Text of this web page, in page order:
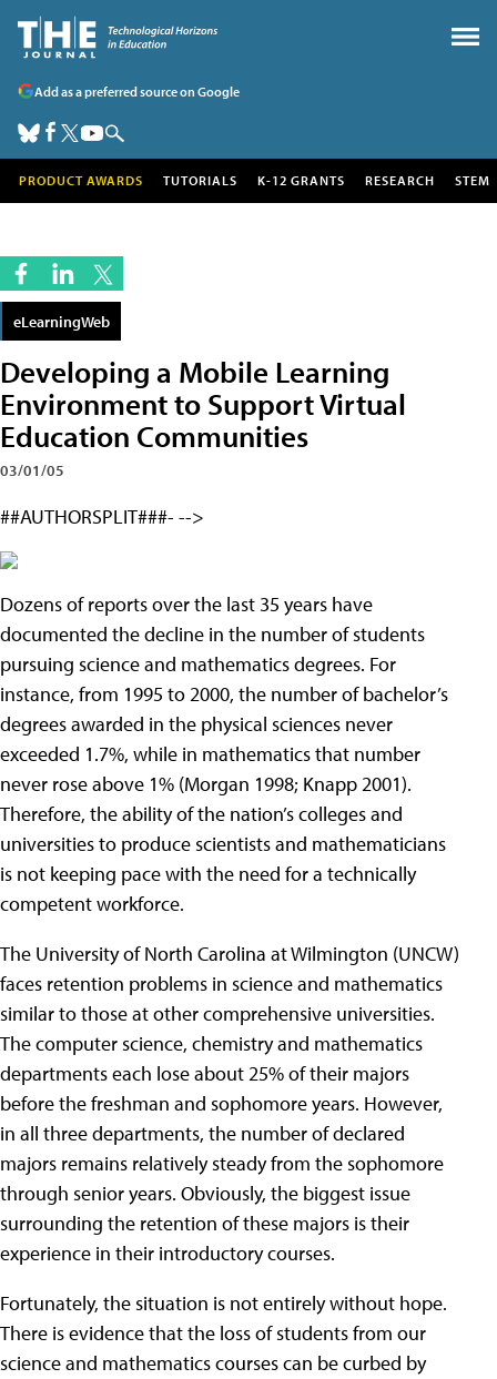
Add as a preferred source on Google
PRODUCT AWARDS TUTORIALS K-12 GRANTS RESEARCH STEM
eLearningWeb
Developing a Mobile Learning
Environment to Support Virtual
Education Communities
03/01/05
##AUTHORSPLIT###- -->
Dozens of reports over the last 35 years have
documented the decline in the number of students
pursuing science and mathematics degrees. For
instance, from 1995 to 2000, the number of bachelor’s
degrees awarded in the physical sciences never
exceeded 1.7%, while in mathematics that number
never rose above 1% (Morgan 1998; Knapp 2001).
Therefore, the ability of the nation’s colleges and
universities to produce scientists and mathematicians
is not keeping pace with the need for a technically
competent workforce.
The University of North Carolina at Wilmington (UNCW)
faces retention problems in science and mathematics
similar to those at other comprehensive universities.
The computer science, chemistry and mathematics
departments each lose about 25% of their majors
before the freshman and sophomore years. However,
in all three departments, the number of declared
majors remains relatively steady from the sophomore
through senior years. Obviously, the biggest issue
surrounding the retention of these majors is their
experience in their introductory courses.
Fortunately, the situation is not entirely without hope.
There is evidence that the loss of students from our
science and mathematics courses can be curbed by